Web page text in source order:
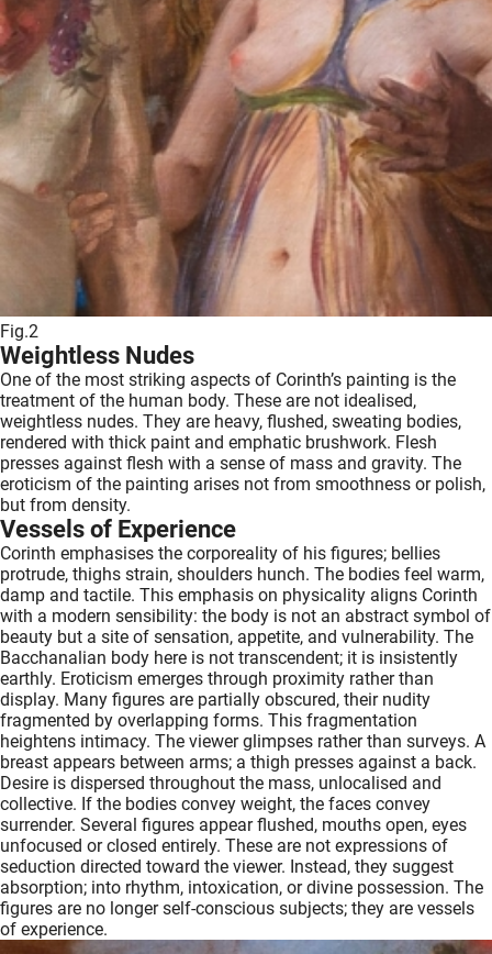
Fig.2
Weightless Nudes
One of the most striking aspects of Corinth’s painting is the
treatment of the human body. These are not idealised,
weightless nudes. They are heavy, flushed, sweating bodies,
rendered with thick paint and emphatic brushwork. Flesh
presses against flesh with a sense of mass and gravity. The
eroticism of the painting arises not from smoothness or polish,
but from density.
Vessels of Experience
Corinth emphasises the corporeality of his figures; bellies
protrude, thighs strain, shoulders hunch. The bodies feel warm,
damp and tactile. This emphasis on physicality aligns Corinth
with a modern sensibility: the body is not an abstract symbol of
beauty but a site of sensation, appetite, and vulnerability. The
Bacchanalian body here is not transcendent; it is insistently
earthly. Eroticism emerges through proximity rather than
display. Many figures are partially obscured, their nudity
fragmented by overlapping forms. This fragmentation
heightens intimacy. The viewer glimpses rather than surveys. A
breast appears between arms; a thigh presses against a back.
Desire is dispersed throughout the mass, unlocalised and
collective. If the bodies convey weight, the faces convey
surrender. Several figures appear flushed, mouths open, eyes
unfocused or closed entirely. These are not expressions of
seduction directed toward the viewer. Instead, they suggest
absorption; into rhythm, intoxication, or divine possession. The
figures are no longer self-conscious subjects; they are vessels
of experience.